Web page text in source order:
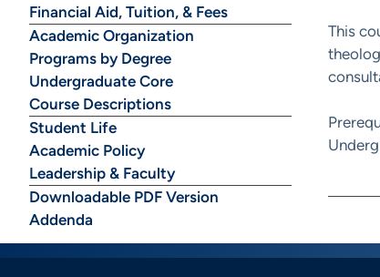
Financial Aid, Tuition, & Fees
Academic Organization
Programs by Degree
Undergraduate Core
Course Descriptions
Student Life
Academic Policy
Leadership & Faculty
Downloadable PDF Version
Addenda
This